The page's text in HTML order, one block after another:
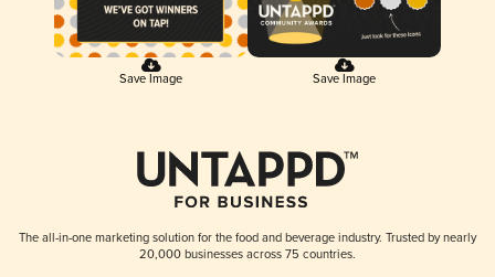
Save Image Save Image
The all-in-one marketing solution for the food and beverage industry. Trusted by nearly
20,000 businesses across 75 countries.